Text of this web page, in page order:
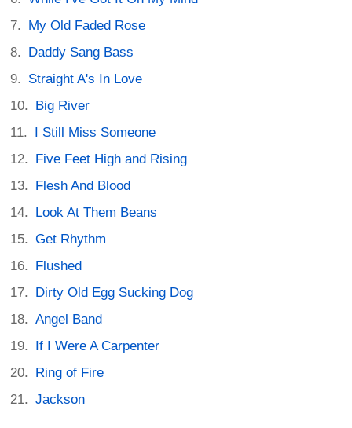
My Old Faded Rose
Daddy Sang Bass
Straight A's In Love
Big River
I Still Miss Someone
Five Feet High and Rising
Flesh And Blood
Look At Them Beans
Get Rhythm
Flushed
Dirty Old Egg Sucking Dog
Angel Band
If I Were A Carpenter
Ring of Fire
Jackson